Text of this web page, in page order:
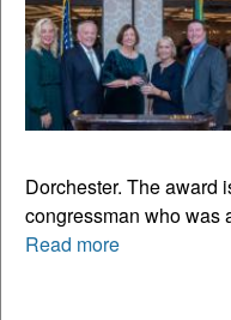
Dorchester. The award
congressman who was
Read more